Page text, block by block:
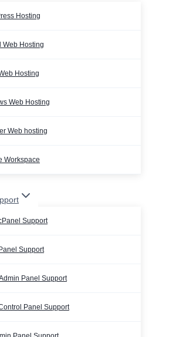
Hosting
Web Hosting
Hosting
Web Hosting
Web hosting
Workspace
Support
Support
Panel Support
Panel Support